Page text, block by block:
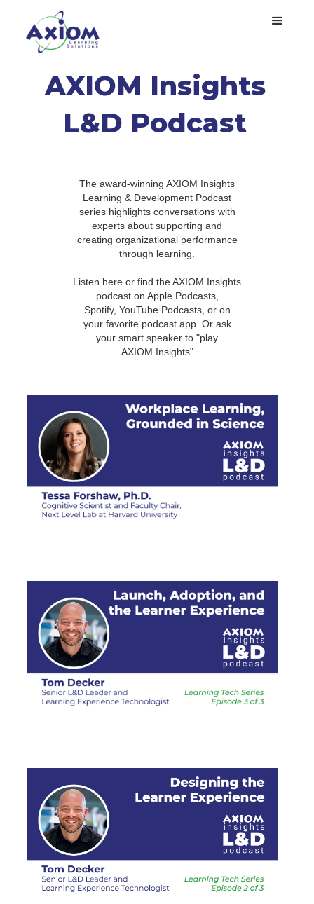
AXIOM Insights
L&D Podcast
The award-winning AXIOM Insights
Learning & Development Podcast
series highlights conversations with
experts about supporting and
creating organizational performance
through learning.
Listen here or find the AXIOM Insights
podcast on Apple Podcasts,
Spotify, YouTube Podcasts, or on
your favorite podcast app. Or ask
your smart speaker to "play
AXIOM Insights"